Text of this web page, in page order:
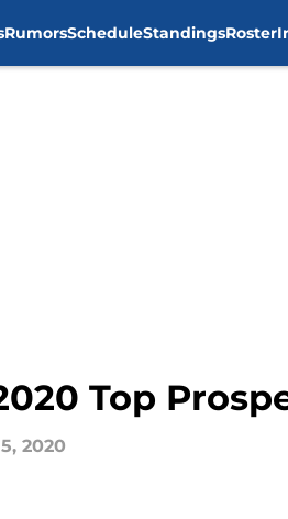
RumorsScheduleStandingsRoster
Top
2020